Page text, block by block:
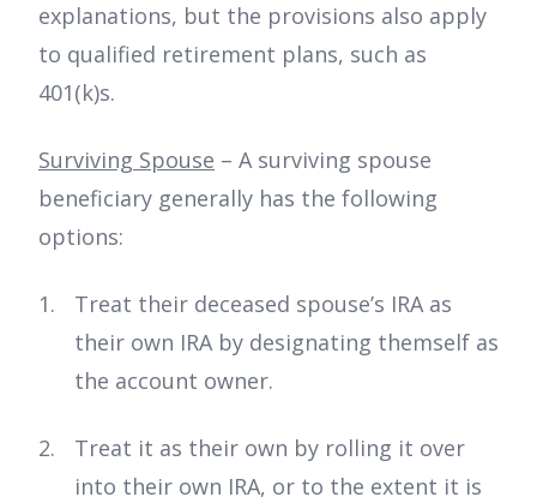
explanations, but the provisions also apply
to qualified retirement plans, such as
401(k)s.
Surviving Spouse – A surviving spouse
beneficiary generally has the following
options:
Treat their deceased spouse’s IRA as
their own IRA by designating themself as
the account owner.
Treat it as their own by rolling it over
into their own IRA, or to the extent it is